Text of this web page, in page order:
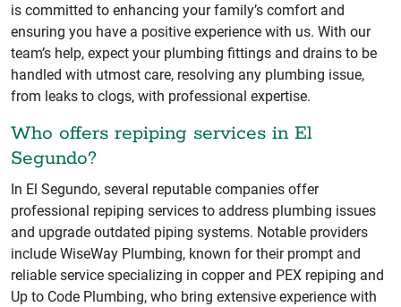
is committed to enhancing your family’s comfort and
ensuring you have a positive experience with us. With our
team’s help, expect your plumbing fittings and drains to be
handled with utmost care, resolving any plumbing issue,
from leaks to clogs, with professional expertise.
Who offers repiping services in El
Segundo?
In El Segundo, several reputable companies offer
professional repiping services to address plumbing issues
and upgrade outdated piping systems. Notable providers
include WiseWay Plumbing, known for their prompt and
reliable service specializing in copper and PEX repiping and
Up to Code Plumbing, who bring extensive experience with